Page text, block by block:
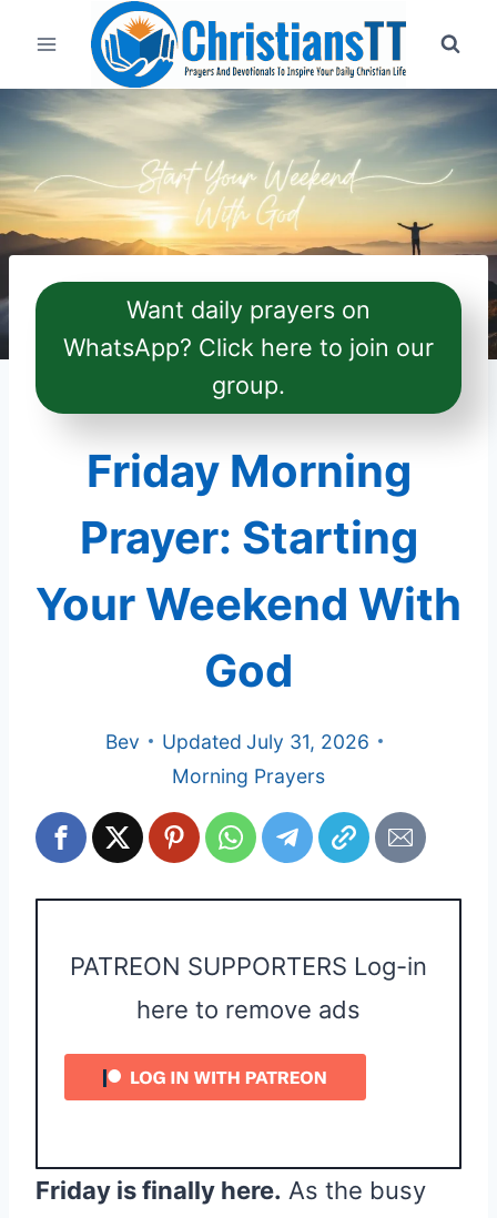
content
Want daily prayers on
WhatsApp? Click here to join our
group.
Friday Morning
Prayer: Starting
Your Weekend With
God
Bev Updated July 31, 2026
Morning Prayers
PATREON SUPPORTERS Log-in
here to remove ads
Friday is finally here. As the busy